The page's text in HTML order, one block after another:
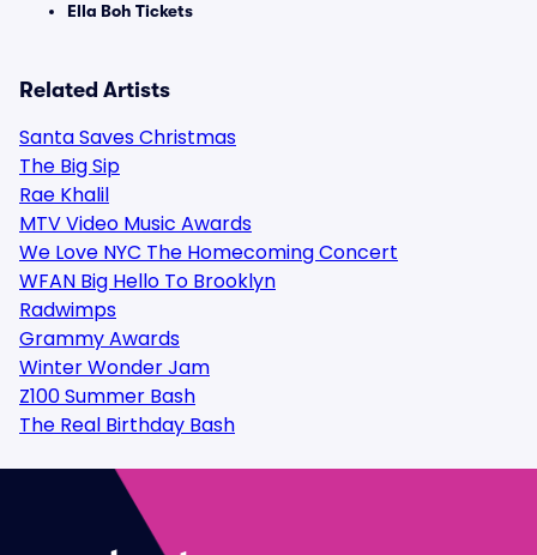
Ella Boh Tickets
Related Artists
Santa Saves Christmas
The Big Sip
Rae Khalil
MTV Video Music Awards
We Love NYC The Homecoming Concert
WFAN Big Hello To Brooklyn
Radwimps
Grammy Awards
Winter Wonder Jam
Z100 Summer Bash
The Real Birthday Bash